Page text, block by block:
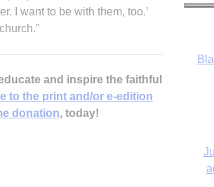
I want to be with them, too.’
and inspire the faithful
to the print and/or e-edition
donation, today!